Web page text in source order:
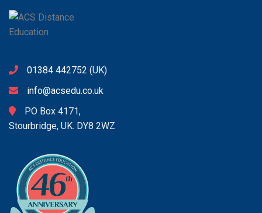
01384 442752 (UK)
info@acsedu.co.uk
PO Box 4171,
Stourbridge, UK. DY8 2WZ